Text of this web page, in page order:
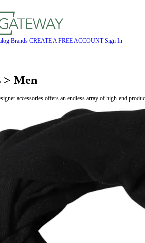
Brands CREATE A FREE ACCOUNTSign In
> Men
accessories offers an endless array of high-end